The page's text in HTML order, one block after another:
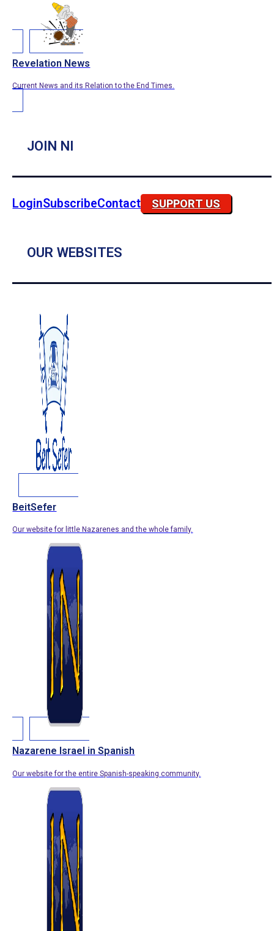
Revelation News
Current News and its Relation to the End Times.
JOIN NI
LoginSubscribeContact SUPPORT US
OUR WEBSITES
BeitSefer
Our website for little Nazarenes and the whole family.
Nazarene Israel in Spanish
Our website for the entire Spanish-speaking community.